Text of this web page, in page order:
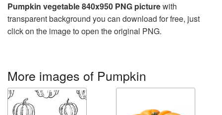
Pumpkin vegetable 840x950 PNG picturewith
transparent background you can download for free, just
click on the image to open the original PNG.
More images of Pumpkin